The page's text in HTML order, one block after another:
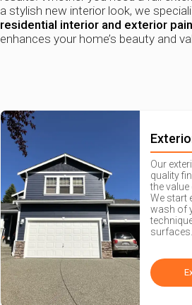
a stylish new interior look, we
residential interior and exterior
enhances your home’s beauty and
Our
quality
the
We start
wash of
surfaces.